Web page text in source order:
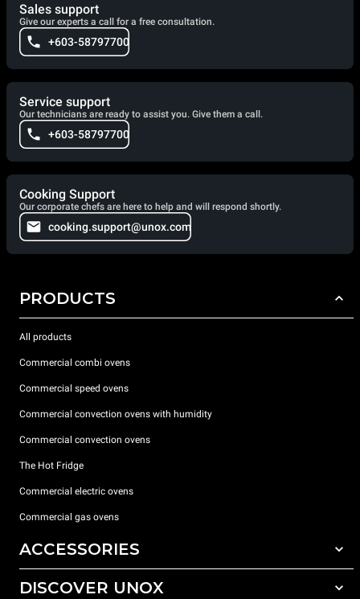
Sales support
Give our experts a call for a free consultation.
+603-58797700
Service support
Our technicians are ready to assist you. Give them a call.
+603-58797700
Cooking Support
Our corporate chefs are here to help and will respond shortly.
cooking.support@unox.com
PRODUCTS
All products
Commercial combi ovens
Commercial speed ovens
Commercial convection ovens with humidity
Commercial convection ovens
The Hot Fridge
Commercial electric ovens
Commercial gas ovens
ACCESSORIES
All accessories
DISCOVER UNOX